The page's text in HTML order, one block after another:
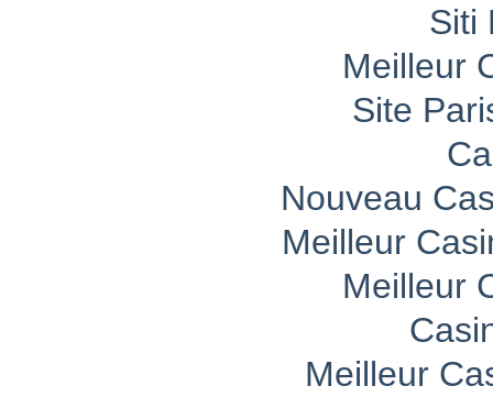
Siti
Meilleur
Site
Nouveau
Meilleur
Meilleur
Meilleur